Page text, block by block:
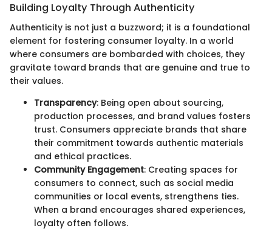
Building Loyalty Through Authenticity
Authenticity is not just a buzzword; it is a foundational
element for fostering consumer loyalty. In a world
where consumers are bombarded with choices, they
gravitate toward brands that are genuine and true to
their values.
Transparency: Being open about sourcing,
production processes, and brand values fosters
trust. Consumers appreciate brands that share
their commitment towards authentic materials
and ethical practices.
Community Engagement: Creating spaces for
consumers to connect, such as social media
communities or local events, strengthens ties.
When a brand encourages shared experiences,
loyalty often follows.